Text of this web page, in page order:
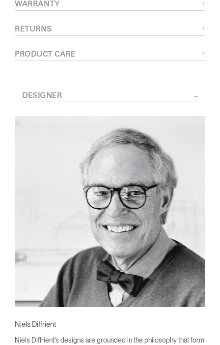
WARRANTY
RETURNS
PRODUCT CARE
DESIGNER
Niels Diffrient
Niels Diffrient's designs are grounded in the philosophy that form